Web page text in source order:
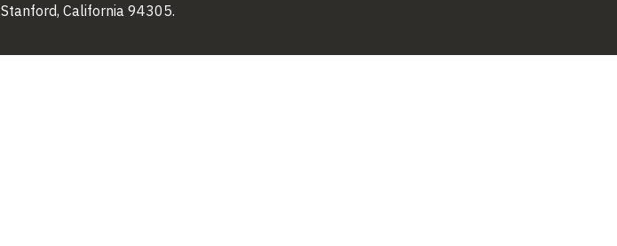
Stanford, California 94305.